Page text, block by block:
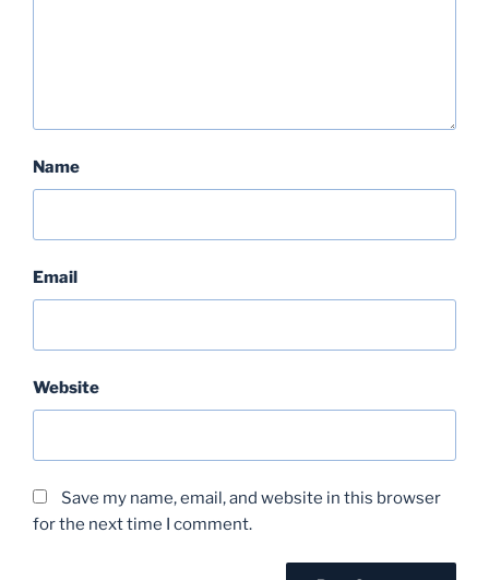
Name
Email
Website
Save my name, email, and website in this browser
for the next time I comment.